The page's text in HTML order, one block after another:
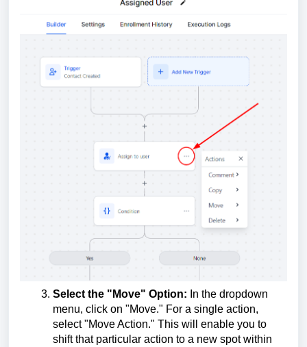
Select the "Move" Option: In the dropdown
menu, click on "Move." For a single action,
select "Move Action." This will enable you to
shift that particular action to a new spot within